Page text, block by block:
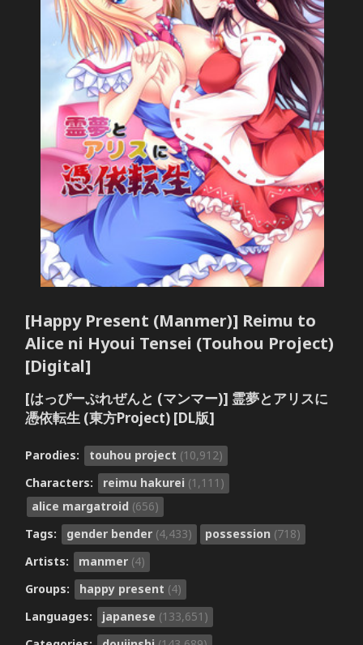
[Happy Present (Manmer)] Reimu to
Alice ni Hyoui Tensei (Touhou Project)
[Digital]
[はっぴーぷれぜんと (マンマー)] 霊夢とアリスに
憑依転生 (東方Project) [DL版]
Parodies: touhou project (10,912)
Characters:
reimu hakurei (1,111)
alice margatroid (656)
Tags:
gender bender (4,433) possession (718)
Artists:
manmer (4)
Groups:
happy present (4)
Languages:
japanese (133,651)